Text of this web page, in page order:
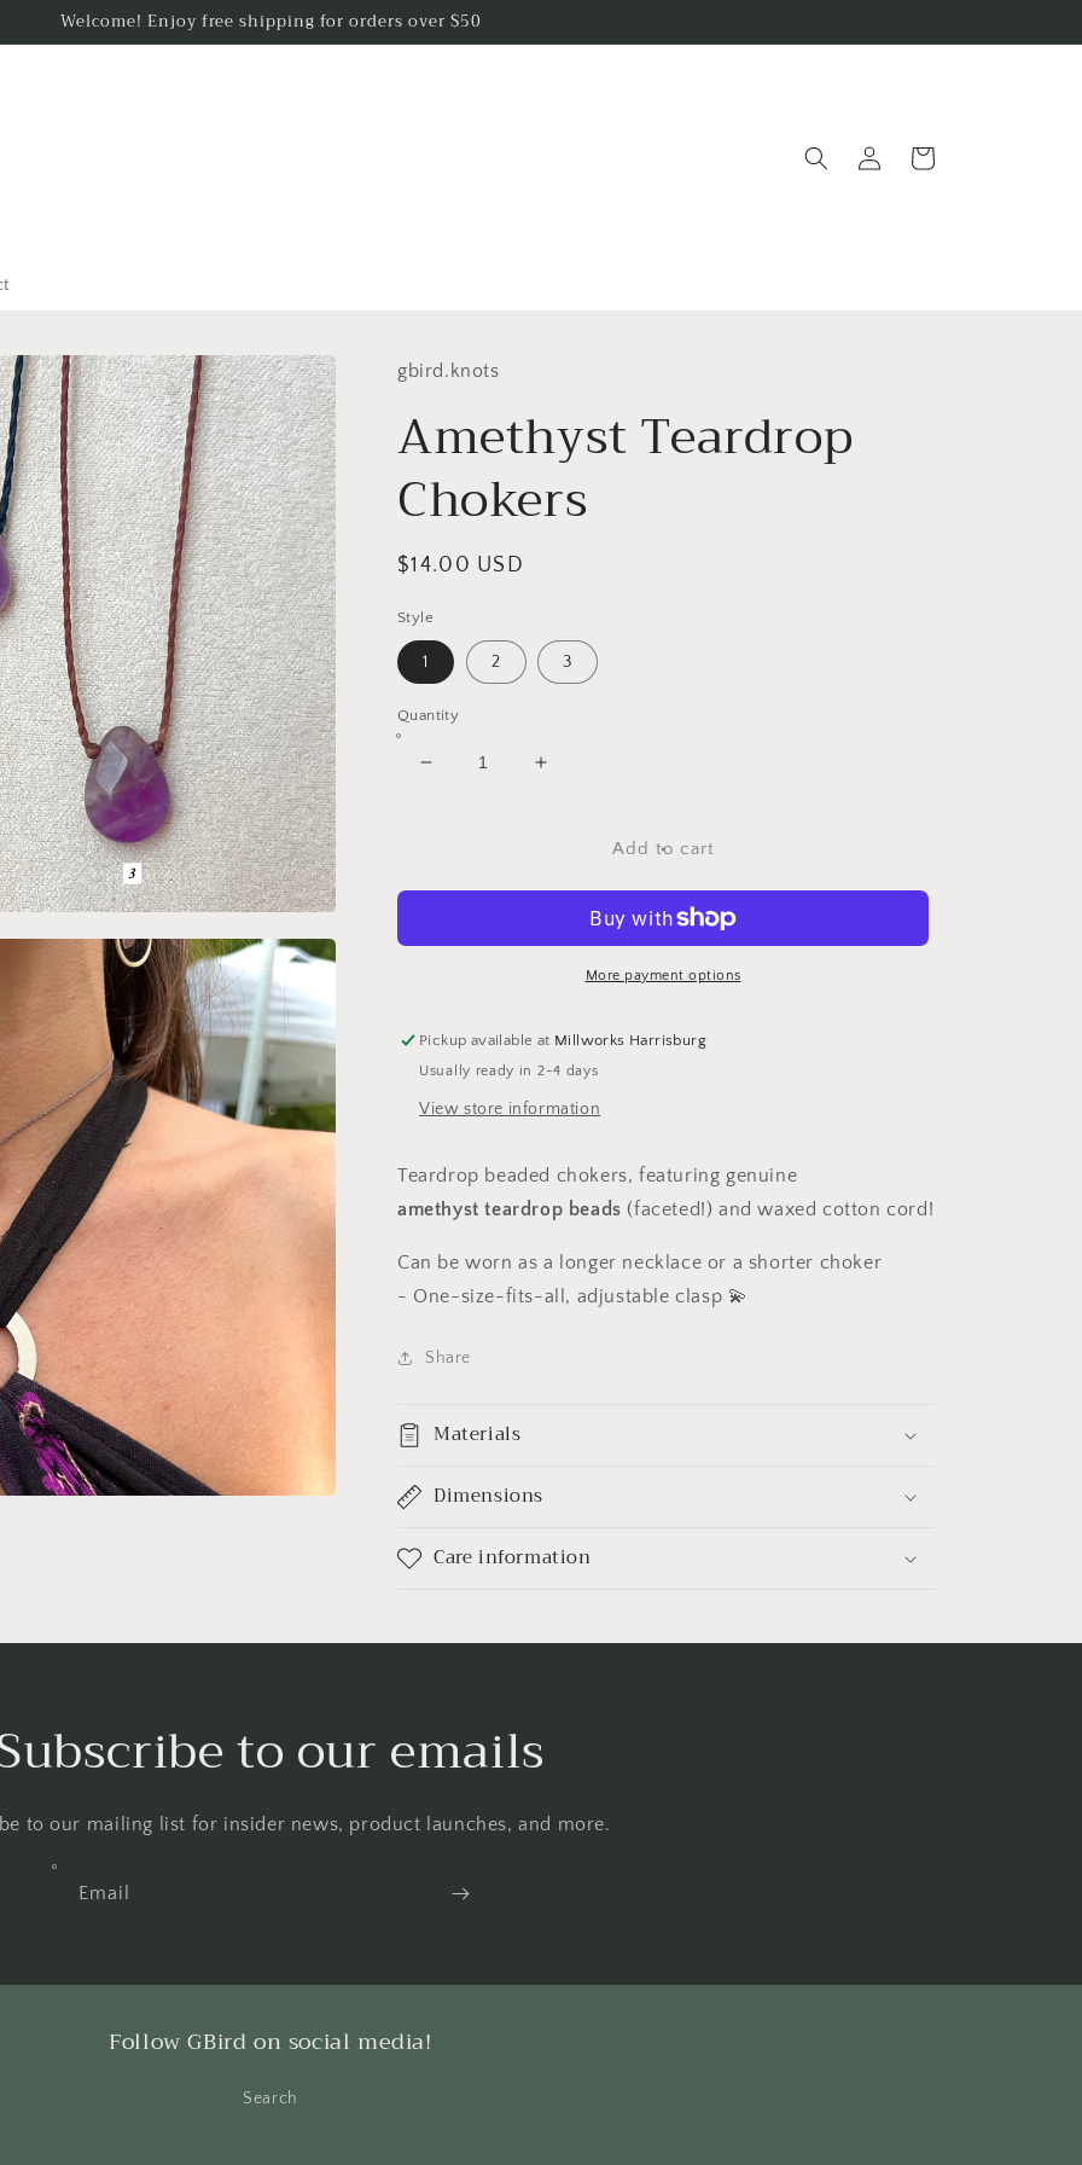
Welcome! Enjoy free shipping for orders over $50
in
Cart
gbird.knots
Amethyst Teardrop
Chokers
Regular
$14.00 USD
Style
1 2 3
Quantity
Decrease
Increase
AmethystAdd to cart
More payment options
Pickup available at Millworks Harrisburg
Usually ready in 2-4 days
View store information
Teardrop beaded chokers, featuring genuine
amethyst teardrop beads (faceted!)and waxed cotton cord!
Can be worn as a longer necklace or a shorter choker
- One-size-fits-all, adjustable clasp 💫
Share
Materials
Dimensions
Care information
to our emails
to our mailing list for insider news, product launches, and more.
Email
Follow GBird on social media!
Search